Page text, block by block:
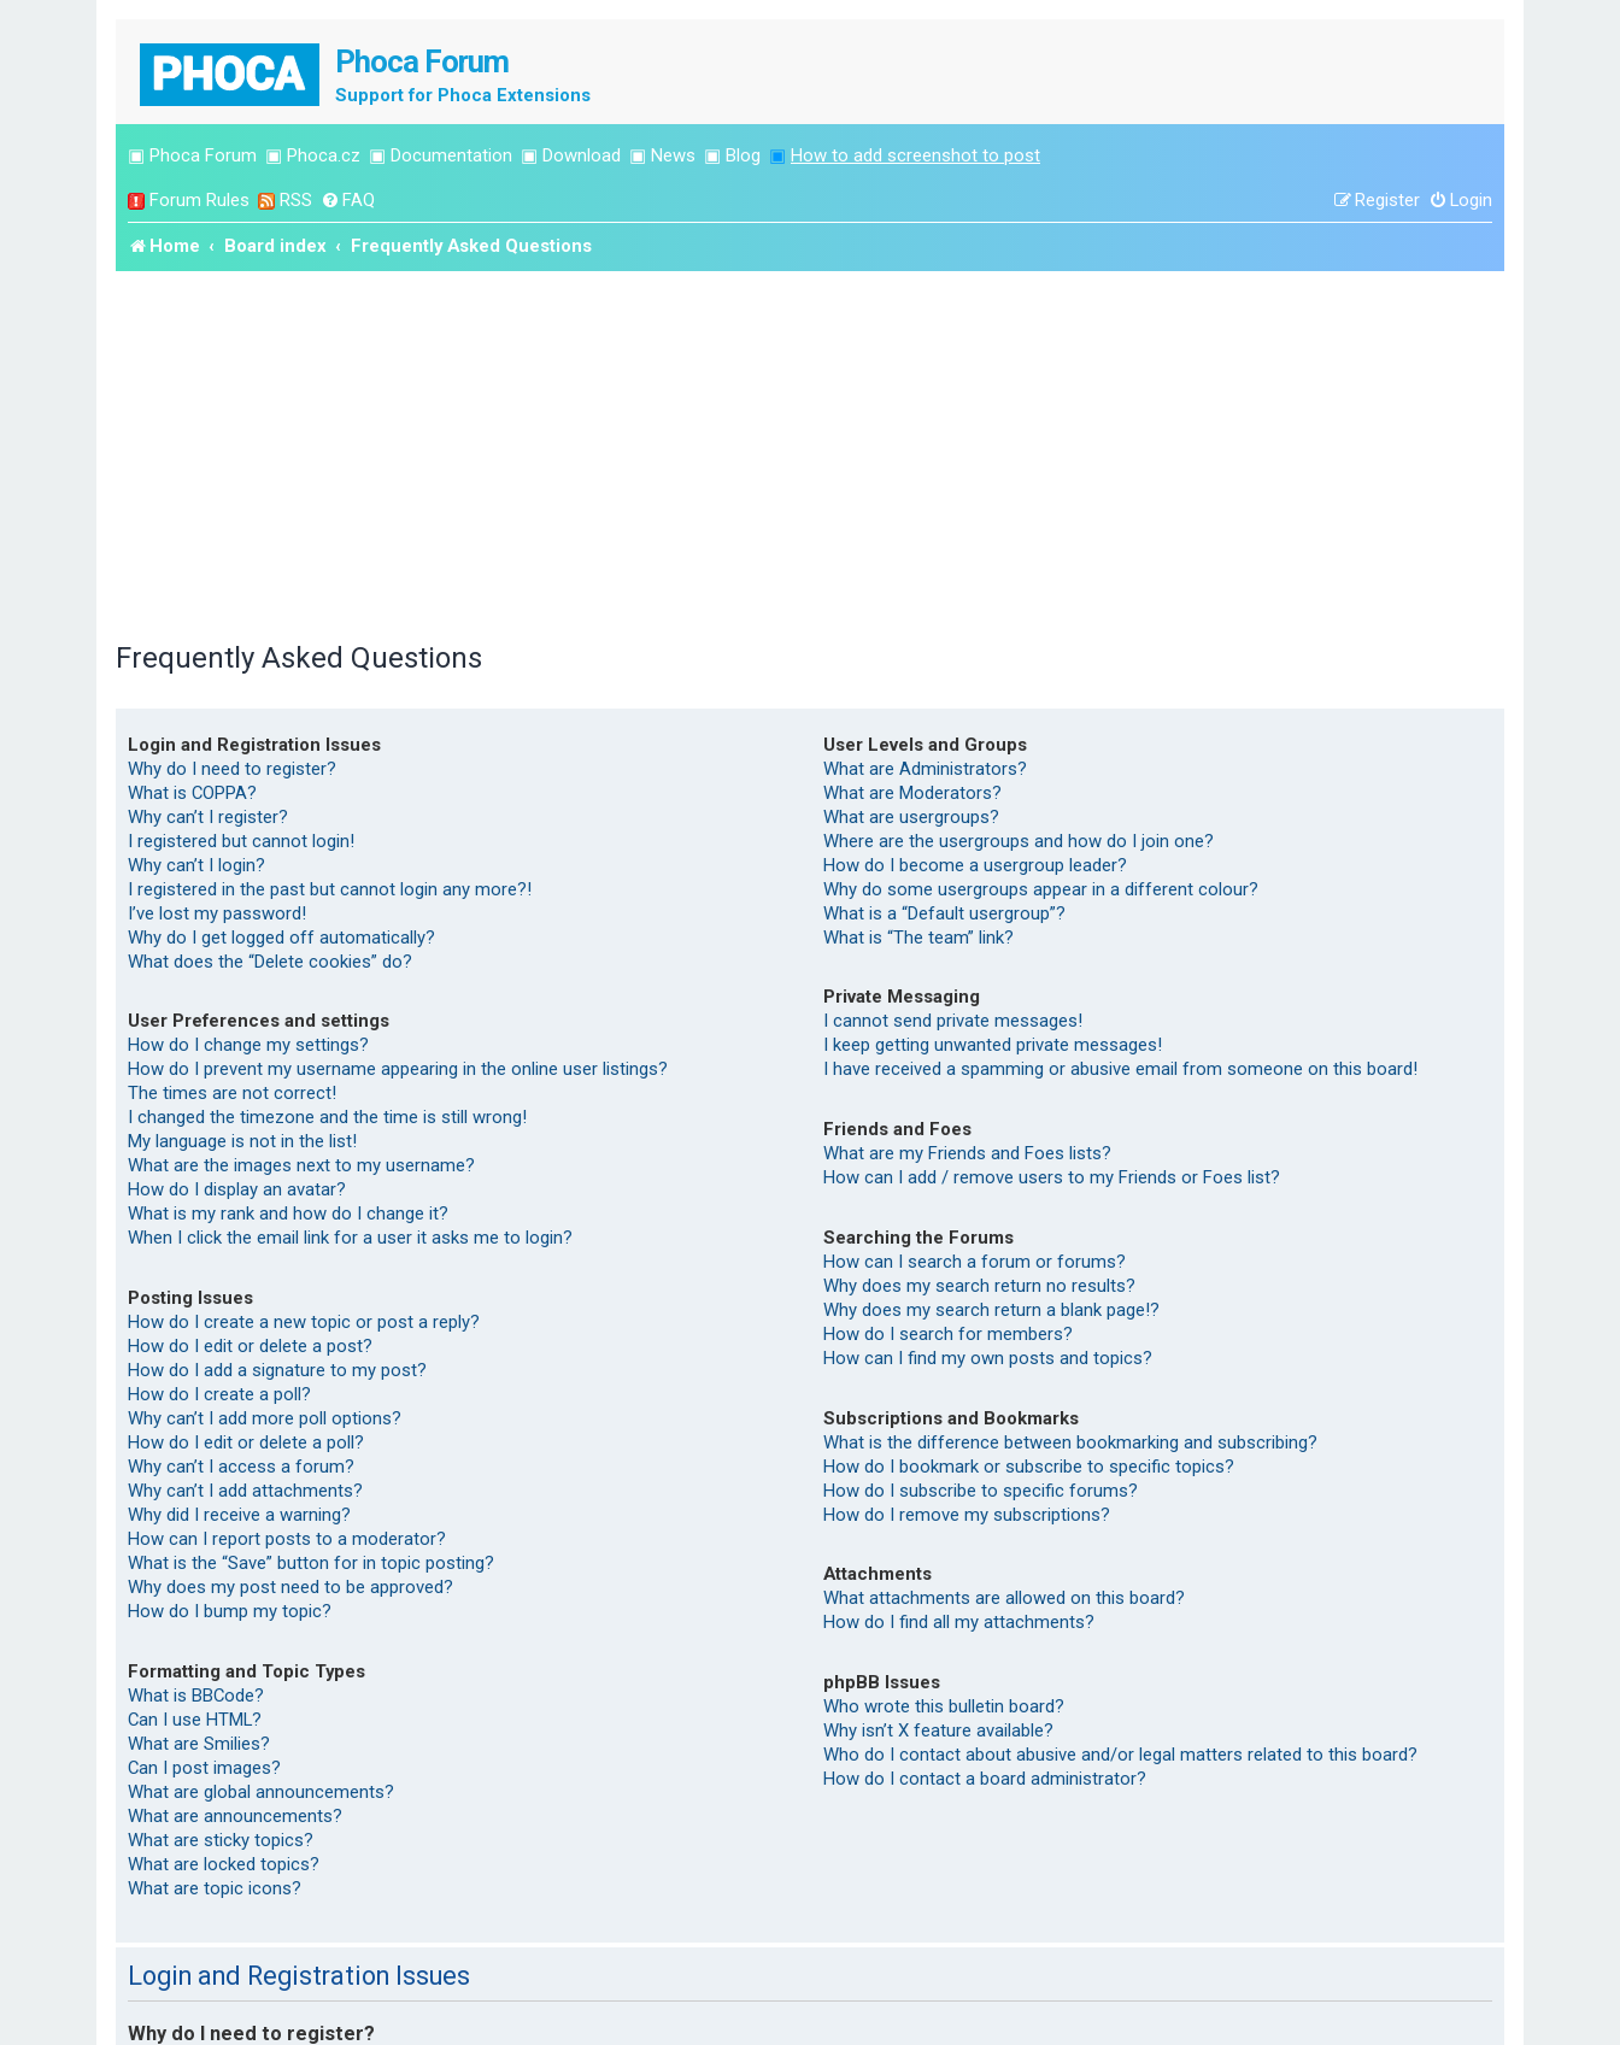
Phoca Forum
Support for Phoca Extensions
▣ Phoca Forum ▣ Phoca.cz ▣ Documentation ▣ Download ▣ News ▣ Blog ▣ How to add screenshot to post
Forum Rules RSS FAQ Login
Register
Home Board index Frequently Asked Questions
Frequently Asked Questions
Login and Registration Issues
Why do I need to register?
What is COPPA?
Why can’t I register?
I registered but cannot login!
Why can’t I login?
I registered in the past but cannot login any more?!
I’ve lost my password!
Why do I get logged off automatically?
What does the “Delete cookies” do?
User Preferences and settings
How do I change my settings?
How do I prevent my username appearing in the online user listings?
The times are not correct!
I changed the timezone and the time is still wrong!
My language is not in the list!
What are the images next to my username?
How do I display an avatar?
What is my rank and how do I change it?
When I click the email link for a user it asks me to login?
Posting Issues
How do I create a new topic or post a reply?
How do I edit or delete a post?
How do I add a signature to my post?
How do I create a poll?
Why can’t I add more poll options?
How do I edit or delete a poll?
Why can’t I access a forum?
Why can’t I add attachments?
Why did I receive a warning?
How can I report posts to a moderator?
What is the “Save” button for in topic posting?
Why does my post need to be approved?
How do I bump my topic?
Formatting and Topic Types
What is BBCode?
Can I use HTML?
What are Smilies?
Can I post images?
What are global announcements?
What are announcements?
What are sticky topics?
What are locked topics?
What are topic icons?
User Levels and Groups
What are Administrators?
What are Moderators?
What are usergroups?
Where are the usergroups and how do I join one?
How do I become a usergroup leader?
Why do some usergroups appear in a different colour?
What is a “Default usergroup”?
What is “The team” link?
Private Messaging
I cannot send private messages!
I keep getting unwanted private messages!
I have received a spamming or abusive email from someone on this board!
Friends and Foes
What are my Friends and Foes lists?
How can I add / remove users to my Friends or Foes list?
Searching the Forums
How can I search a forum or forums?
Why does my search return no results?
Why does my search return a blank page!?
How do I search for members?
How can I find my own posts and topics?
Subscriptions and Bookmarks
What is the difference between bookmarking and subscribing?
How do I bookmark or subscribe to specific topics?
How do I subscribe to specific forums?
How do I remove my subscriptions?
Attachments
What attachments are allowed on this board?
How do I find all my attachments?
phpBB Issues
Who wrote this bulletin board?
Why isn’t X feature available?
Who do I contact about abusive and/or legal matters related to this board?
How do I contact a board administrator?
Login and Registration Issues
Why do I need to register?